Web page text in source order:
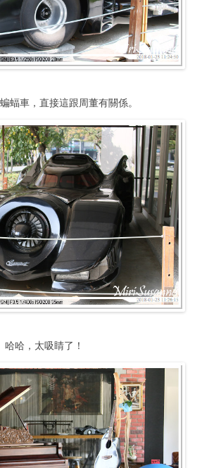
蝠車，直接這跟周董有關係。
哈哈，太吸睛了！